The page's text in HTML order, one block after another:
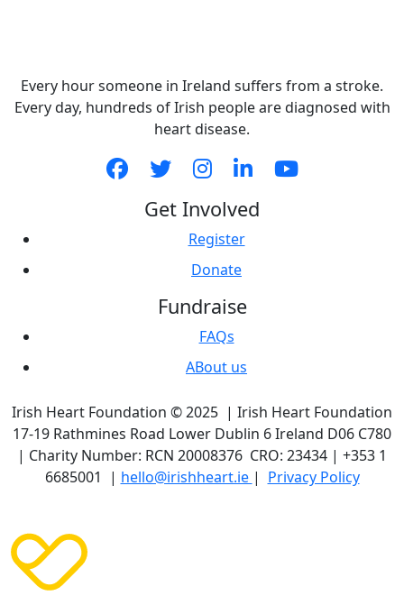
Every hour someone in Ireland suffers from a stroke.
Every day, hundreds of Irish people are diagnosed with
heart disease.
Get Involved
Register
Donate
Fundraise
FAQs
ABout us
Irish Heart Foundation © 2025 | Irish Heart Foundation
17-19 Rathmines Road Lower Dublin 6 Ireland D06 C780
| Charity Number: RCN 20008376 CRO: 23434 | +353 1
6685001 | hello@irishheart.ie | Privacy Policy